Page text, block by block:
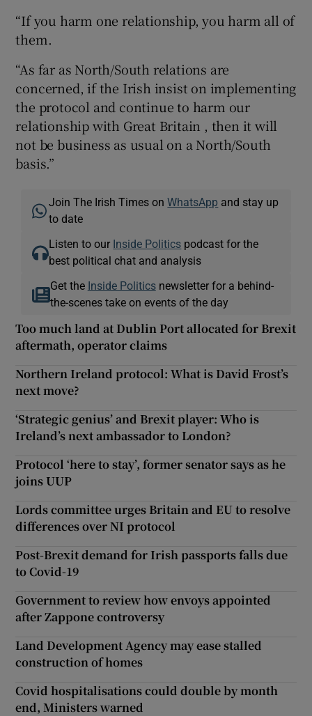
“If you harm one relationship, you harm all of
them.
“As far as North/South relations are
concerned, if the Irish insist on implementing
the protocol and continue to harm our
relationship with Great Britain , then it will
not be business as usual on a North/South
basis.”
Join The Irish Times onWhatsApp and stay up
to date
Listen to our Inside Politics podcast for the
best political chat and analysis
Get the Inside Politicsnewsletter for a behind-
the-scenes take on events of the day
Too much land at Dublin Port allocated for Brexit
aftermath, operator claims
Northern Ireland protocol: What is David Frost’s
next move?
‘Strategic genius’ and Brexit player: Who is
Ireland’s next ambassador to London?
Protocol ‘here to stay’, former senator says as he
joins UUP
Lords committee urges Britain and EU to resolve
differences over NI protocol
Post-Brexit demand for Irish passports falls due
to Covid-19
Government to review how envoys appointed
after Zappone controversy
Land Development Agency may ease stalled
construction of homes
Covid hospitalisations could double by month
end, Ministers warned